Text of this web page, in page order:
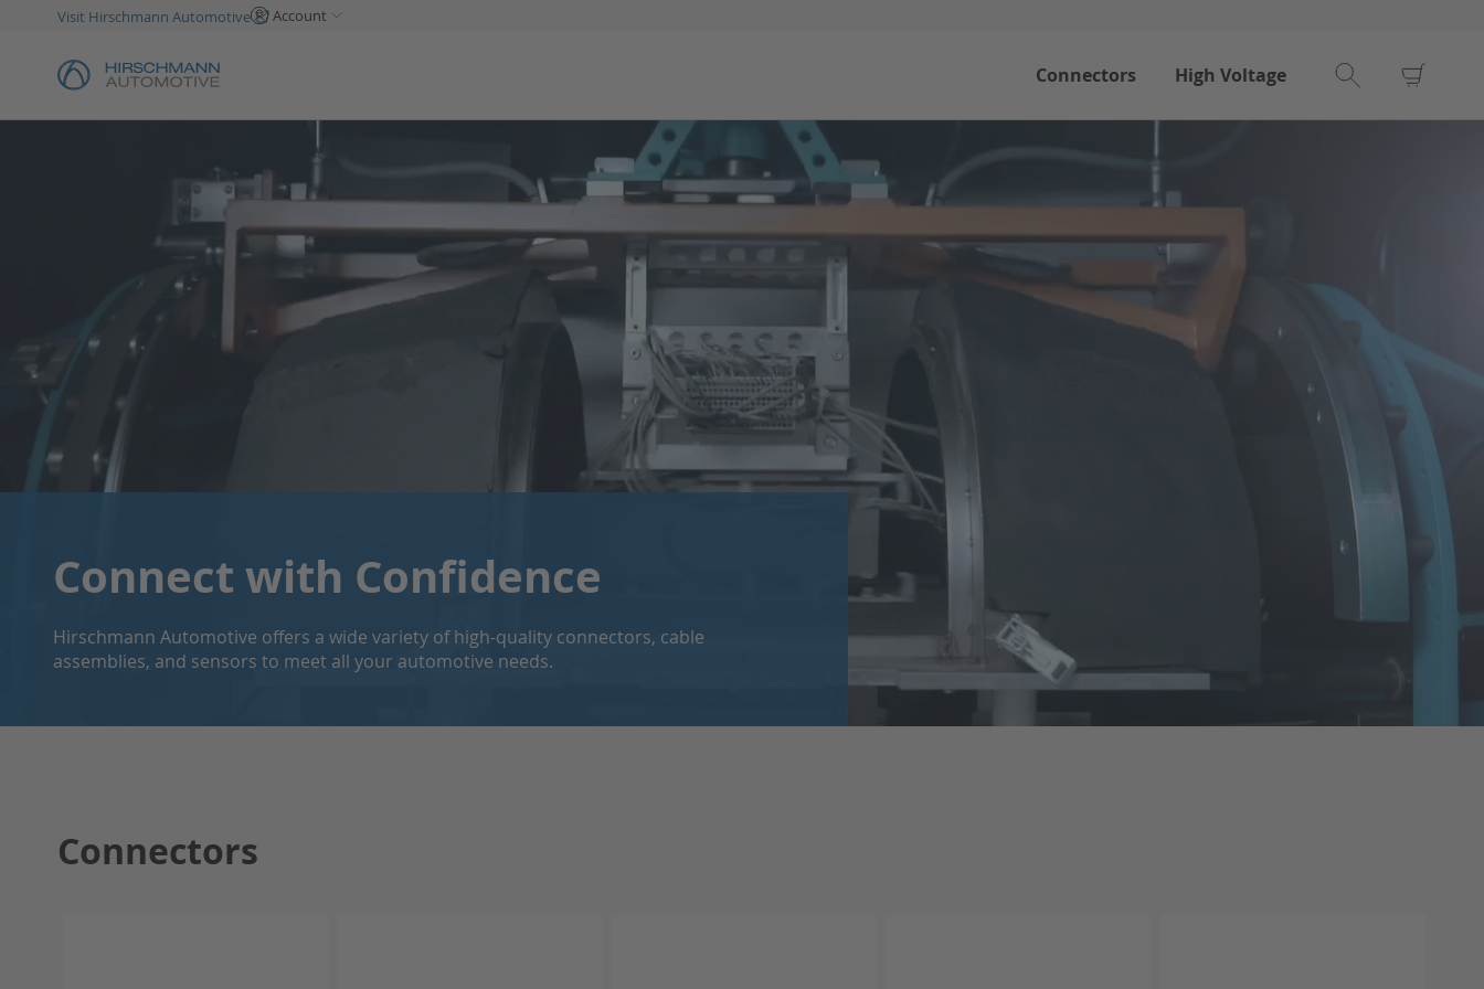
Visit Hirschmann Automotive
Skip
Content
Account
Connectors High Voltage
Connect with Confidence
Hirschmann Automotive offers a wide variety of high-quality connectors, cable
assemblies, and sensors to meet all your automotive needs.
Connectors